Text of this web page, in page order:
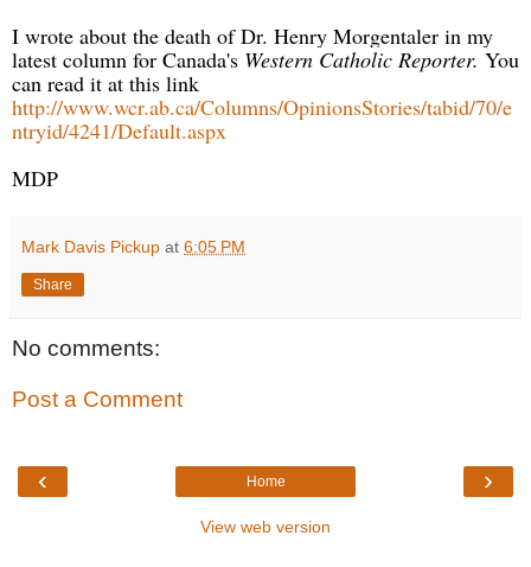
I wrote about the death of Dr. Henry Morgentaler in my
latest column for Canada's Western Catholic Reporter. You
can read it at this link
http://www.wcr.ab.ca/Columns/OpinionsStories/tabid/70/e
ntryid/4241/Default.aspx
MDP
Mark Davis Pickup at 6:05 PM
Share
No comments:
Post a Comment
‹ ›
Home
View web version